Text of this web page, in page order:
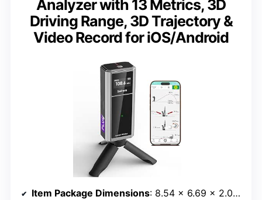
Analyzer with 13 Metrics, 3D
Driving Range, 3D Trajectory &
Video Record for iOS/Android
Item Package Dimensions: 8.54 x 6.69 x 2.01 inches